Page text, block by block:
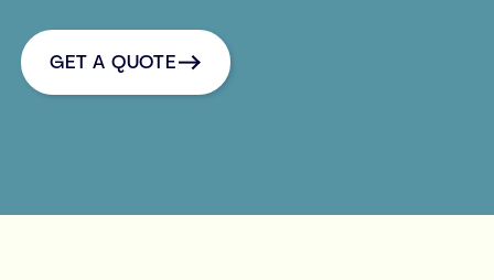
Get a quote
GET A QUOTE